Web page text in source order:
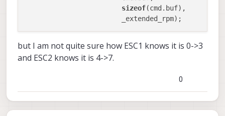
sizeof(cmd.buf),
but I am not quite sure how ESC1 knows it is 0->3
and ESC2 knows it is 4->7.
0